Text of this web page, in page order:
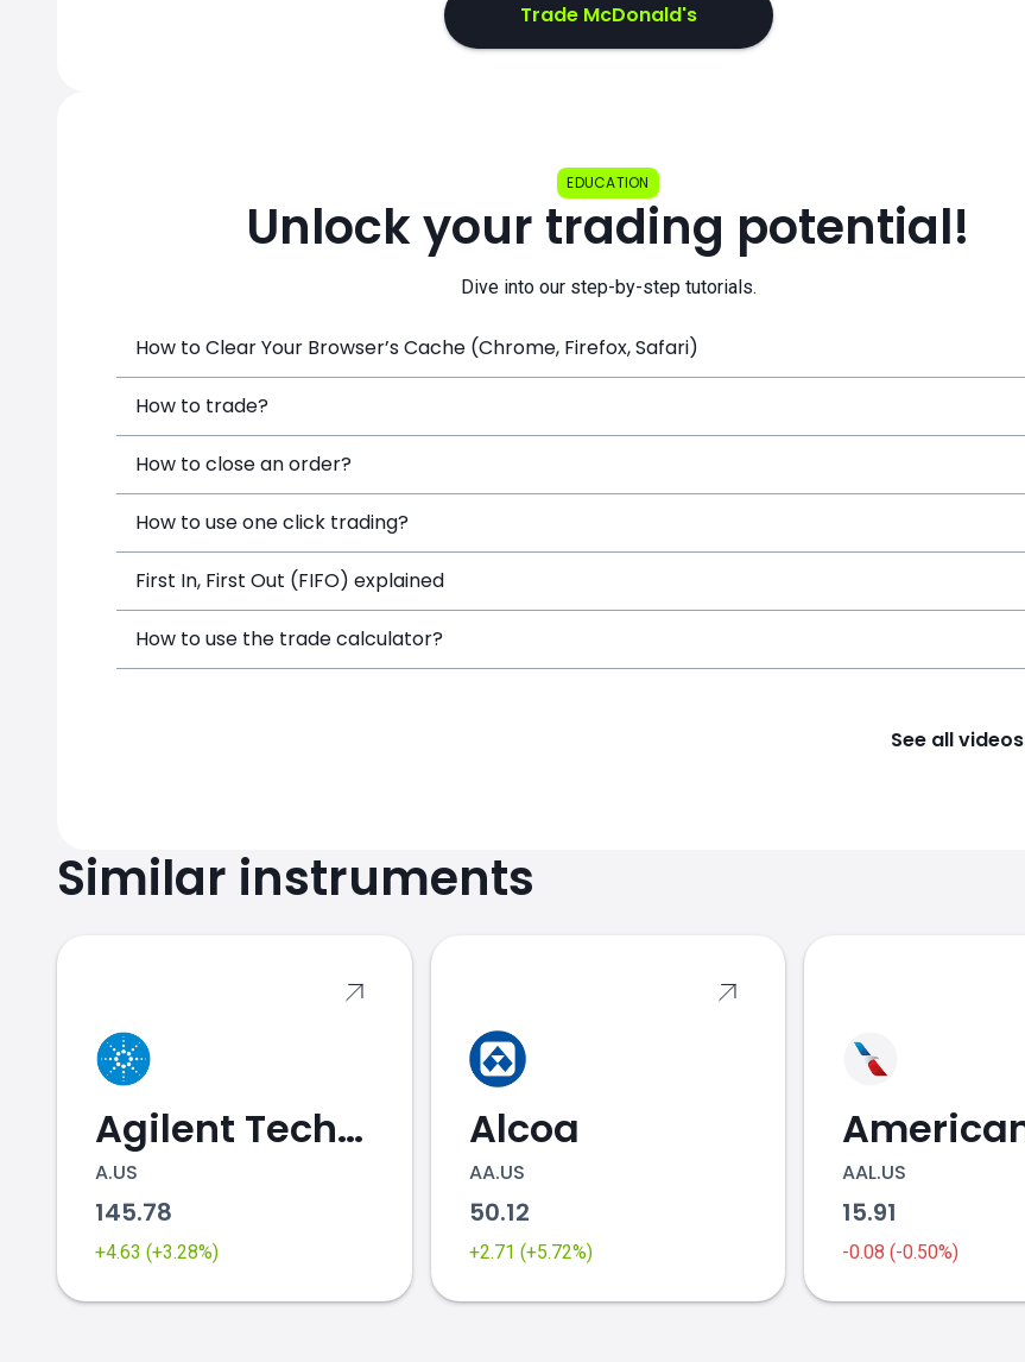
Trade McDonald's
EDUCATION
Unlock your trading potential!
Dive into our step-by-step tutorials.
How to Clear Your Browser’s Cache (Chrome, Firefox, Safari)
How to trade?
How to close an order?
How to use one click trading?
First In, First Out (FIFO) explained
How to use the trade calculator?
See all videos
Similar instruments
Agilent Technologies
A.US
145.78
+4.63 (+3.28%)
Alcoa
AA.US
50.12
+2.71 (+5.72%)
AAL.US
15.91
-0.08 (-0.50%)